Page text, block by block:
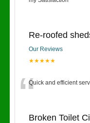
Re-roofed
Our Reviews
★★★★★
“Quick and efficient
Broken Toilet